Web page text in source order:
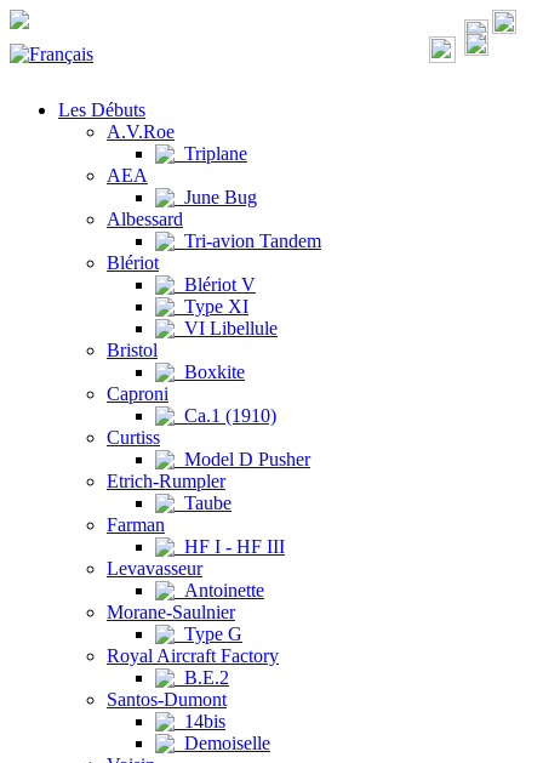
Les Débuts
A.V.Roe
Triplane
AEA
June Bug
Albessard
Tri-avion Tandem
Blériot
Blériot V
Type XI
VI Libellule
Bristol
Boxkite
Caproni
Ca.1 (1910)
Curtiss
Model D Pusher
Etrich-Rumpler
Taube
Farman
HF I - HF III
Levavasseur
Antoinette
Morane-Saulnier
Type G
Royal Aircraft Factory
B.E.2
Santos-Dumont
14bis
Demoiselle